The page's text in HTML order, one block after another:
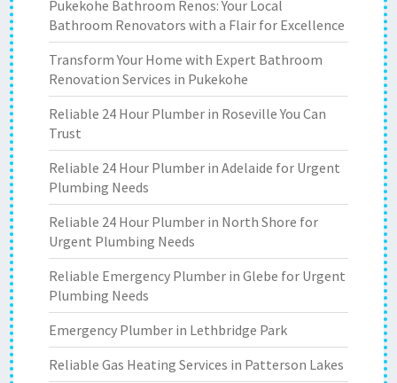
Pukekohe Bathroom Renos: Your Local
Bathroom Renovators with a Flair for Excellence
Transform Your Home with Expert Bathroom
Renovation Services in Pukekohe
Reliable 24 Hour Plumber in Roseville You Can
Trust
Reliable 24 Hour Plumber in Adelaide for Urgent
Plumbing Needs
Reliable 24 Hour Plumber in North Shore for
Urgent Plumbing Needs
Reliable Emergency Plumber in Glebe for Urgent
Plumbing Needs
Emergency Plumber in Lethbridge Park
Reliable Gas Heating Services in Patterson Lakes